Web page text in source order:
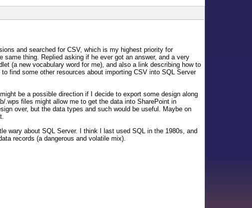
and searched for CSV, which is my highest priority for
thing. Replied asking if he ever got an answer, and a very
(a new vocabulary word for me), and also a link describing how to
find some other resources about importing CSV into SQL Server
be a possible direction if I decide to export some design along
.wps files might allow me to get the data into SharePoint in
over, but the data types and such would be useful. Maybe on
wary about SQL Server. I think I last used SQL in the 1980s, and
records (a dangerous and volatile mix).